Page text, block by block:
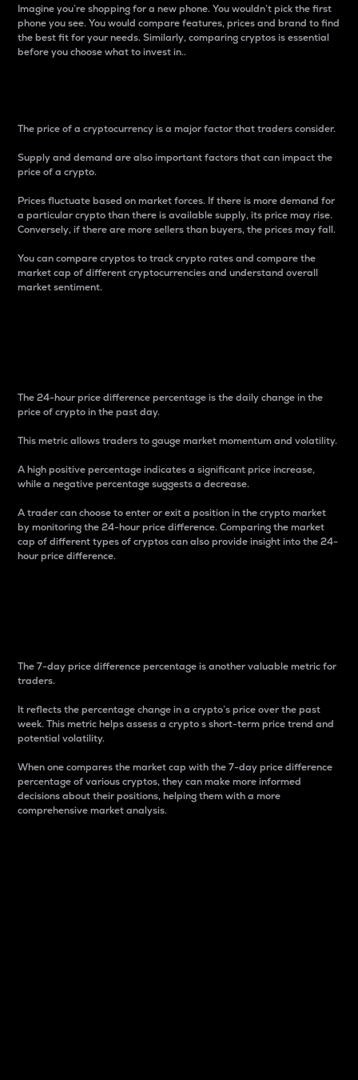
Imagine you’re shopping for a new phone. You wouldn’t pick the first
phone you see. You would compare features, prices and brand to find
the best fit for your needs. Similarly, comparing cryptos is essential
before you choose what to invest in..
The price of a cryptocurrency is a major factor that traders consider.
Supply and demand are also important factors that can impact the
price of a crypto.
Prices fluctuate based on market forces. If there is more demand for
a particular crypto than there is available supply, its price may rise.
Conversely, if there are more sellers than buyers, the prices may fall.
You can compare cryptos to track crypto rates and compare the
market cap of different cryptocurrencies and understand overall
market sentiment.
The 24-hour price difference percentage is the daily change in the
price of crypto in the past day.
This metric allows traders to gauge market momentum and volatility.
A high positive percentage indicates a significant price increase,
while a negative percentage suggests a decrease.
A trader can choose to enter or exit a position in the crypto market
by monitoring the 24-hour price difference. Comparing the market
cap of different types of cryptos can also provide insight into the 24-
hour price difference.
The 7-day price difference percentage is another valuable metric for
traders.
It reflects the percentage change in a crypto’s price over the past
week. This metric helps assess a crypto s short-term price trend and
potential volatility.
When one compares the market cap with the 7-day price difference
percentage of various cryptos, they can make more informed
decisions about their positions, helping them with a more
comprehensive market analysis.